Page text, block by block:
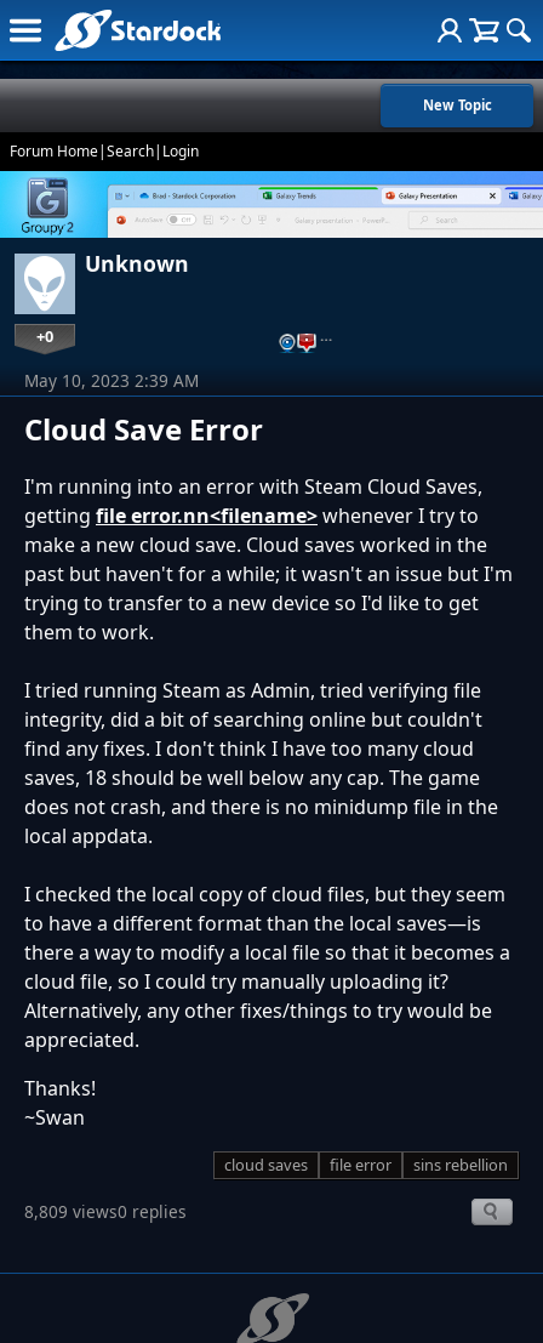
New Topic
Forum Home|Search| Login
Unknown
+0 …
Cloud Save Error
May 10, 2023 2:39 AM
I'm running into an error with Steam Cloud Saves,
getting file error.nn<filename>whenever I try to
make a new cloud save. Cloud saves worked in the
past but haven't for a while; it wasn't an issue but I'm
trying to transfer to a new device so I'd like to get
them to work.
I tried running Steam as Admin, tried verifying file
integrity, did a bit of searching online but couldn't
find any fixes. I don't think I have too many cloud
saves, 18 should be well below any cap. The game
does not crash, and there is no minidump file in the
local appdata.
I checked the local copy of cloud files, but they seem
to have a different format than the local saves—is
there a way to modify a local file so that it becomes a
cloud file, so I could try manually uploading it?
Alternatively, any other fixes/things to try would be
appreciated.
Thanks!
~Swan
cloud saves file error sins rebellion
8,809 views0 replies